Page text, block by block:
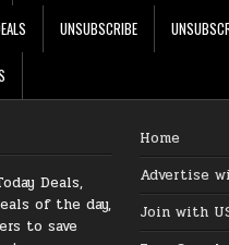
UNSUBSCRIBE
Deals,
of the day,
to save
Home
Advertise
Join with